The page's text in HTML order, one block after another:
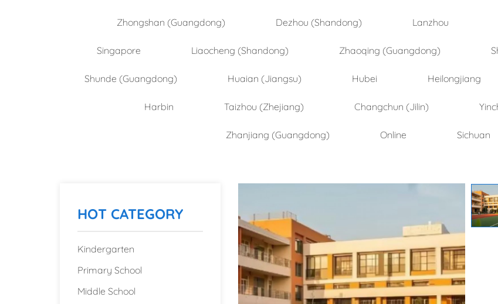
Zhongshan (Guangdong) Dezhou (Shandong) Lanzhou
Singapore Liaocheng (Shandong) Zhaoqing (Guangdong)
Shunde (Guangdong) Huaian (Jiangsu) Hubei Heilongjiang
Harbin Taizhou (Zhejiang) Changchun (Jilin)
Zhanjiang (Guangdong) Online Sichuan
HOT CATEGORY
Kindergarten
Primary School
Middle School